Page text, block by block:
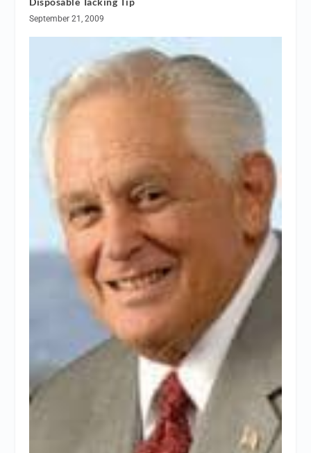
September 21, 2009